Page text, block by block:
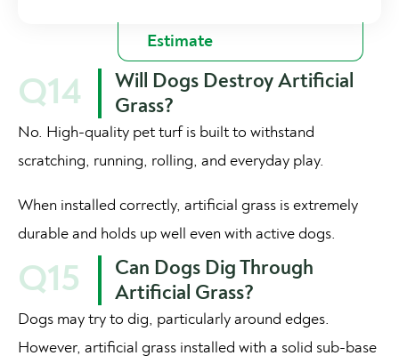
Q14
Will Dogs Destroy Artificial
Grass?
No. High-quality pet turf is built to withstand
scratching, running, rolling, and everyday play.
When installed correctly, artificial grass is extremely
durable and holds up well even with active dogs.
Q15
Can Dogs Dig Through
Artificial Grass?
Dogs may try to dig, particularly around edges.
However, artificial grass installed with a solid sub-base